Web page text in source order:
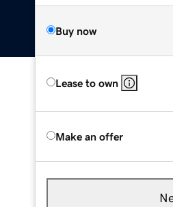
Buy now
Lease to own
Make an offer